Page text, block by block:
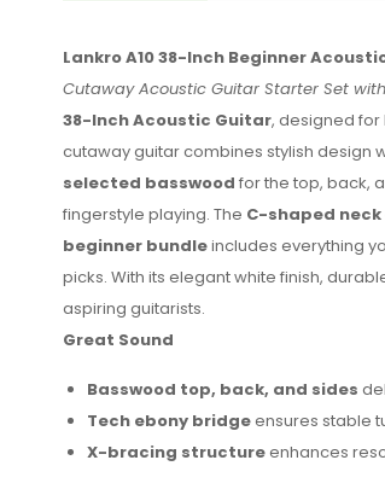
Lankro A10 38-Inch Beginner
Cutaway Acoustic Guitar Starter Set
38-Inch Acoustic Guitar, designed
cutaway guitar combines stylish design
selected basswood for the top, back,
fingerstyle playing. The C-shaped neck
beginner bundleincludes everything
picks. With its elegant white finish,
aspiring guitarists.
Great Sound
Basswood top, back, and sides
Tech ebony bridgeensures stable
X-bracing structureenhances